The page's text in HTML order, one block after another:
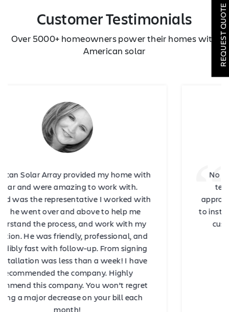
HVAC
LOCATIONS
REQUEST
QUOTE
Customer Testimonials
Over 5000+ homeowners power their homes with
American solar
No less than five stars for Omar and his
team! Omar is very professional and
approachable. From the consultation stage
to installation, to after-sales follow-ups and
customer service, our experience with
American Array was amazing!
REQUEST QUOTE